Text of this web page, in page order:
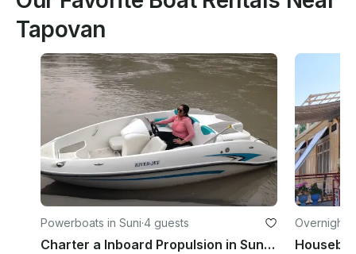
Tapovan
Powerboats in Suni·4 guests
Charter a Inboard Propulsion in Suni, Himachal Pradesh
Overnight